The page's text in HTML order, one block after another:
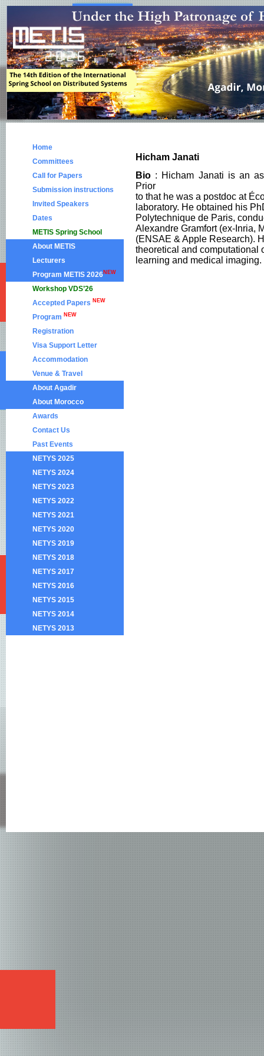
Home
Committees
Call for Papers
Submission instructions
Invited Speakers
Dates
METIS Spring School
About METIS
Lecturers
Program METIS 2026NEW
Workshop VDS’26
Accepted Papers NEW
Program NEW
Registration
Visa Support Letter
Accommodation
Venue & Travel
About Agadir
About Morocco
Awards
Contact Us
Past Events
NETYS 2025
NETYS 2024
NETYS 2023
NETYS 2022
NETYS 2021
NETYS 2020
NETYS 2019
NETYS 2018
NETYS 2017
NETYS 2016
NETYS 2015
NETYS 2014
NETYS 2013
Hicham Janati
Bio : Hicham Janati is an
Prior
to that he was a postdoc at
laboratory. He obtained his
Polytechnique de Paris,
Alexandre Gramfort (ex-Inria,
(ENSAE & Apple Research).
theoretical and computational
learning and medical imaging.